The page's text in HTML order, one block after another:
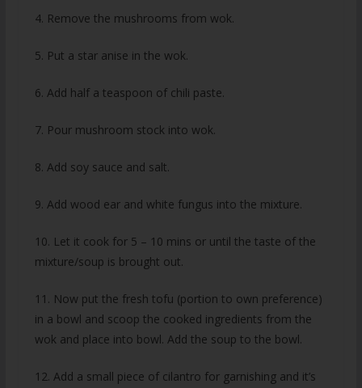
4. Remove the mushrooms from wok.
5. Put a star anise in the wok.
6. Add half a teaspoon of chili paste.
7. Pour mushroom stock into wok.
8. Add soy sauce and salt.
9. Add wood ear and white fungus into the mixture.
10. Let it cook for 5 – 10 mins or until the taste of the
mixture/soup is brought out.
11. Now put the fresh tofu (portion to own preference)
in a bowl and scoop the cooked ingredients from the
wok and place into bowl. Add the soup to the bowl.
12. Add a small piece of cilantro for garnishing and it’s